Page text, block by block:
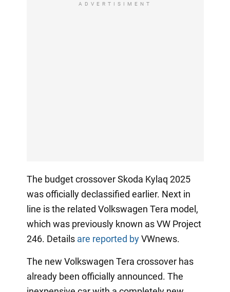
ADVERTISIMENT
The budget crossover Skoda Kylaq 2025
was officially declassified earlier. Next in
line is the related Volkswagen Tera model,
which was previously known as VW Project
246. Details are reported byVWnews.
The new Volkswagen Tera crossover has
already been officially announced. The